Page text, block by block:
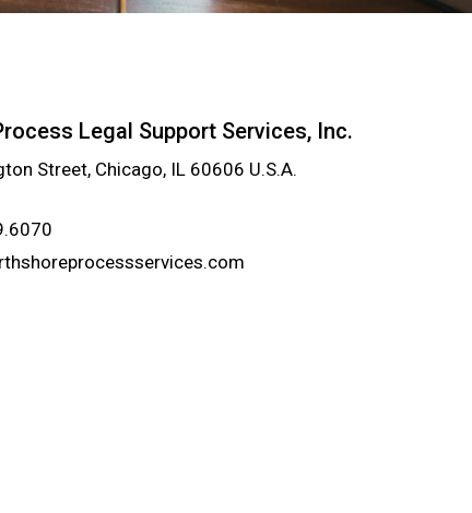
Legal Support Services, Inc.
Street, Chicago, IL 60606 U.S.A.